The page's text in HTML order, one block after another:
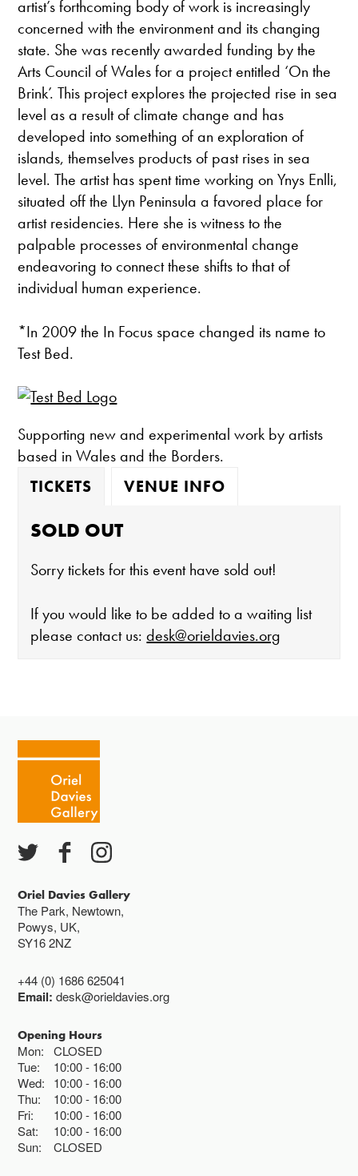
artist’s forthcoming body of work is increasingly
concerned with the environment and its changing
state. She was recently awarded funding by the
Arts Council of Wales for a project entitled ‘On the
Brink’. This project explores the projected rise in sea
level as a result of climate change and has
developed into something of an exploration of
islands, themselves products of past rises in sea
level. The artist has spent time working on Ynys Enlli,
situated off the Llyn Peninsula a favored place for
artist residencies. Here she is witness to the
palpable processes of environmental change
endeavoring to connect these shifts to that of
individual human experience.
*In 2009 the In Focus space changed its name to
Test Bed.
Supporting new and experimental work by artists
based in Wales and the Borders.
TICKETS
VENUE INFO
SOLD OUT
Sorry tickets for this event have sold out!
If you would like to be added to a waiting list
please contact us:desk@orieldavies.org
Cafe closes at 4
Except for special events
Closed bank holidays
Oriel Davies Gallery
The Park, Newtown,
Powys, UK,
SY16 2NZ
+44 (0) 1686 625041
Email:desk@orieldavies.org
Opening Hours
Mon:
CLOSED
Tue:
10:00 16:00
Wed:
10:00 16:00
Thu:
10:00 16:00
Fri:
10:00 16:00
Sat:
10:00 16:00
Sun:
CLOSED